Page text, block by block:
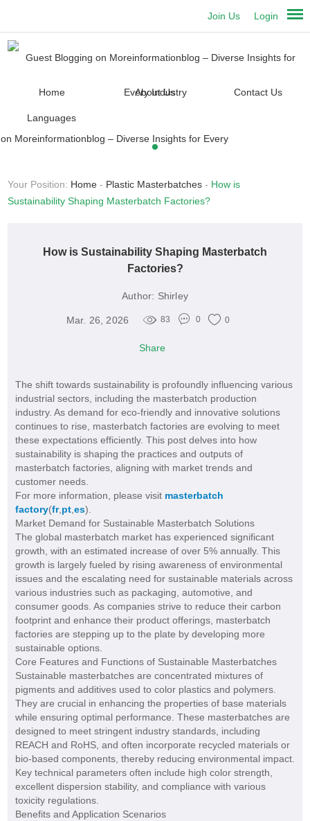
Login
Join Us
Home About Us Contact Us
Languages
Your Position: Home - Plastic Masterbatches - How is
Sustainability Shaping Masterbatch Factories?
How is Sustainability Shaping Masterbatch
Factories?
Author: Shirley
Mar. 26, 2026 83 0 0
Share
The shift towards sustainability is profoundly influencing various
industrial sectors, including the masterbatch production
industry. As demand for eco-friendly and innovative solutions
continues to rise, masterbatch factories are evolving to meet
these expectations efficiently. This post delves into how
sustainability is shaping the practices and outputs of
masterbatch factories, aligning with market trends and
customer needs.
For more information, please visit masterbatch
factory(fr, pt, es).
Market Demand for Sustainable Masterbatch Solutions
The global masterbatch market has experienced significant
growth, with an estimated increase of over 5% annually. This
growth is largely fueled by rising awareness of environmental
issues and the escalating need for sustainable materials across
various industries such as packaging, automotive, and
consumer goods. As companies strive to reduce their carbon
footprint and enhance their product offerings, masterbatch
factories are stepping up to the plate by developing more
sustainable options.
Core Features and Functions of Sustainable Masterbatches
Sustainable masterbatches are concentrated mixtures of
pigments and additives used to color plastics and polymers.
They are crucial in enhancing the properties of base materials
while ensuring optimal performance. These masterbatches are
designed to meet stringent industry standards, including
REACH and RoHS, and often incorporate recycled materials or
bio-based components, thereby reducing environmental impact.
Key technical parameters often include high color strength,
excellent dispersion stability, and compliance with various
toxicity regulations.
Benefits and Application Scenarios